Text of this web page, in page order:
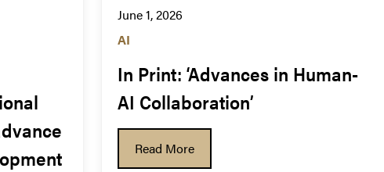
June 1, 2026
AI
In Print: ‘Advances in Human-
AI Collaboration’
Read More